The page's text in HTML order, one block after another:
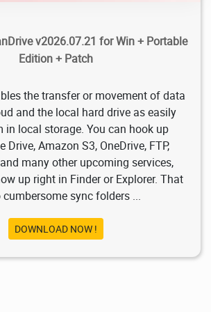
v2026.07.21 for Win + Portable
Edition + Patch
the transfer or movement of data
and the local hard drive as easily
in local storage. You can hook up
Drive, Amazon S3, OneDrive, FTP,
and many other upcoming services,
up right in Finder or Explorer. That
sync folders ...
DOWNLOAD NOW !